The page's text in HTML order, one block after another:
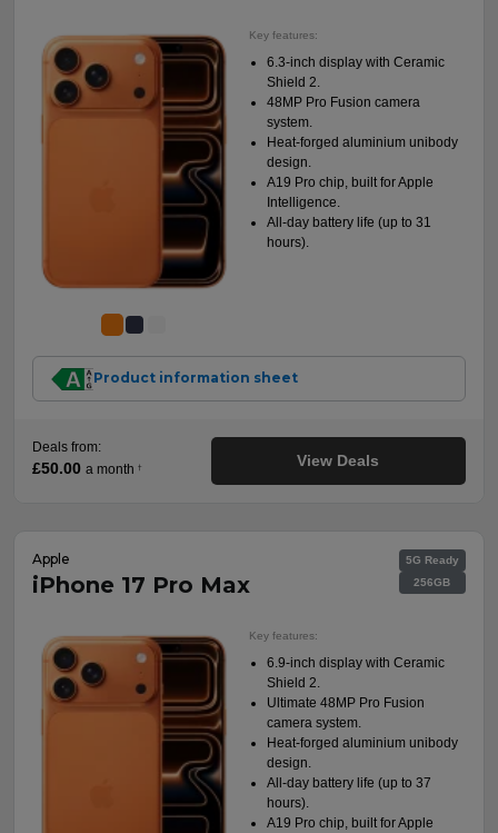
Key features:
6.3-inch display with Ceramic
Shield 2.
48MP Pro Fusion camera
system.
Heat-forged aluminium unibody
design.
A19 Pro chip, built for Apple
Intelligence.
All-day battery life (up to 31
hours).
Product information sheet
Deals from:
£50.00 a month † View Deals
Apple
iPhone 17 Pro Max
5G Ready
256GB
Key features:
6.9-inch display with Ceramic
Shield 2.
Ultimate 48MP Pro Fusion
camera system.
Heat-forged aluminium unibody
design.
All-day battery life (up to 37
hours).
A19 Pro chip, built for Apple